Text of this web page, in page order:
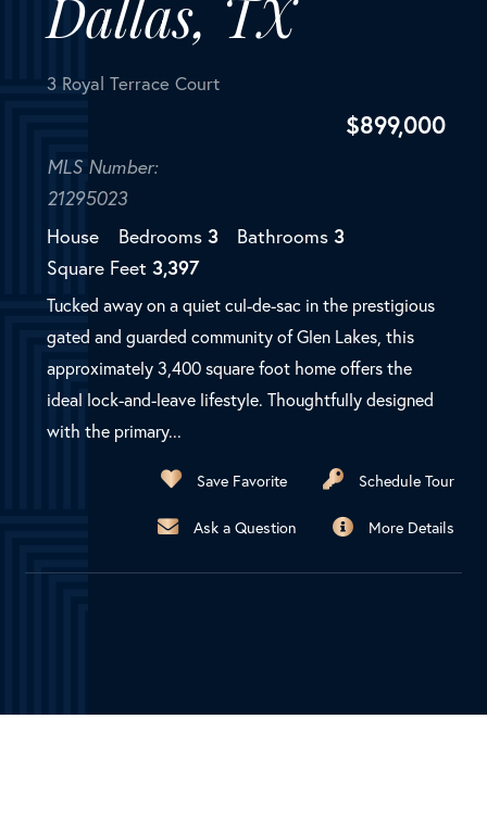
Dallas, TX
3 Royal Terrace Court
$899,000
MLS Number:
21295023
House
Bedrooms 3 Bathrooms 3
Square Feet 3,397
Tucked away on a quiet cul-de-sac in the prestigious
gated and guarded community of Glen Lakes, this
approximately 3,400 square foot home offers the
ideal lock-and-leave lifestyle. Thoughtfully designed
with the primary...
Save Favorite Schedule Tour
Ask a Question More Details